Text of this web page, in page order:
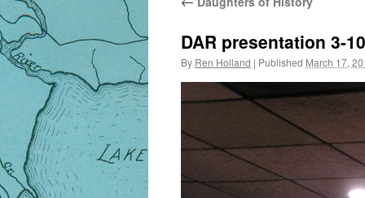
DAR presentation 3-
By Ren Holland | Published March 17,